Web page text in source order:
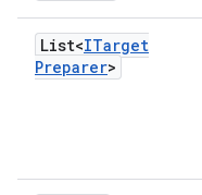
List<ITarget
Preparer>